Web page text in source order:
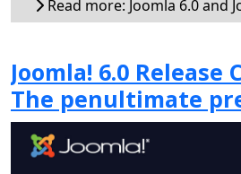
Read more: Joomla 6.0 and
Joomla! 6.0 Release
The penultimate